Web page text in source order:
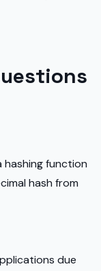
hashing function
hash from
due